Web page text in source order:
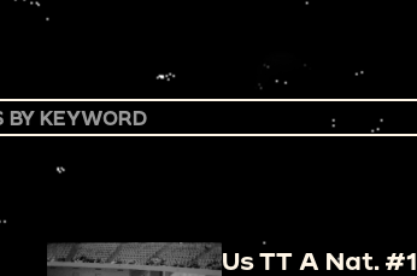
Us TT A Nat. #1